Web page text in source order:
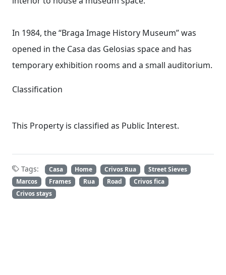
In 1984, the “Braga Image History Museum” was
opened in the Casa das Gelosias space and has
temporary exhibition rooms and a small auditorium.
Classification
This Property is classified as Public Interest.
Tags: Casa Home Crivos Rua
Street Sieves
Marcos
Frames Rua Road
Crivos fica
Crivos stays